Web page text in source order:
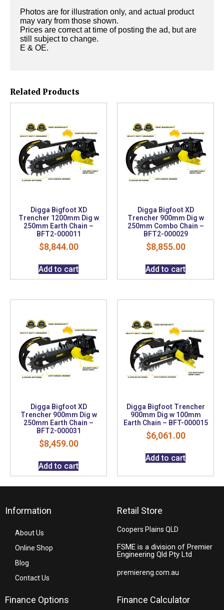
Photos are for illustration only, and actual product
may vary from those shown.
Prices are correct at time of posting the ad, but are
still subject to change.
E & OE.
Related Products
Digga Bigfoot XD
Trencher 1200mm Dig w
250mm Earth Chain –
BFT2-000011
$8,844.00
Add to cart
Digga Bigfoot XD
Trencher 900mm Dig w
250mm Combo Chain –
BFT2-000029
$8,855.00
Add to cart
Digga Bigfoot XD
Trencher 900mm Dig w
250mm Earth Chain –
BFT2-000031
$8,459.00
Add to cart
Digga Bigfoot Trencher
900mm Dig w 100mm
Earth Chain – BFT-000015
$6,061.00
Add to cart
Information
About Us
Online Shop
Blog
Contact Us
Retail Store
Coopers Plains QLD
FSME is a division of Premier
Engineering Qld Pty Ltd
premiereng.com.au
Finance Options Finance Calculator